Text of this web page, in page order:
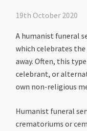
19th October 2020
A humanist funeral
which celebrates the
away. Often, this
celebrant, or
own non-religious
Humanist funeral
crematoriums or